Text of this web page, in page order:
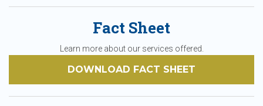
Fact Sheet
Learn more about our services offered.
DOWNLOAD FACT SHEET